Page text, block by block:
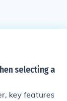
selecting a
key features